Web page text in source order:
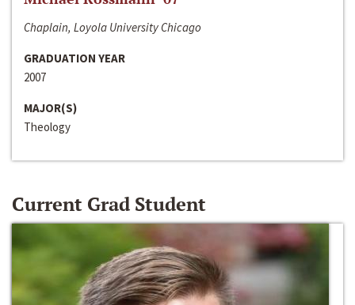
Chaplain, Loyola University Chicago
GRADUATION YEAR
2007
MAJOR(S)
Theology
Current Grad Student